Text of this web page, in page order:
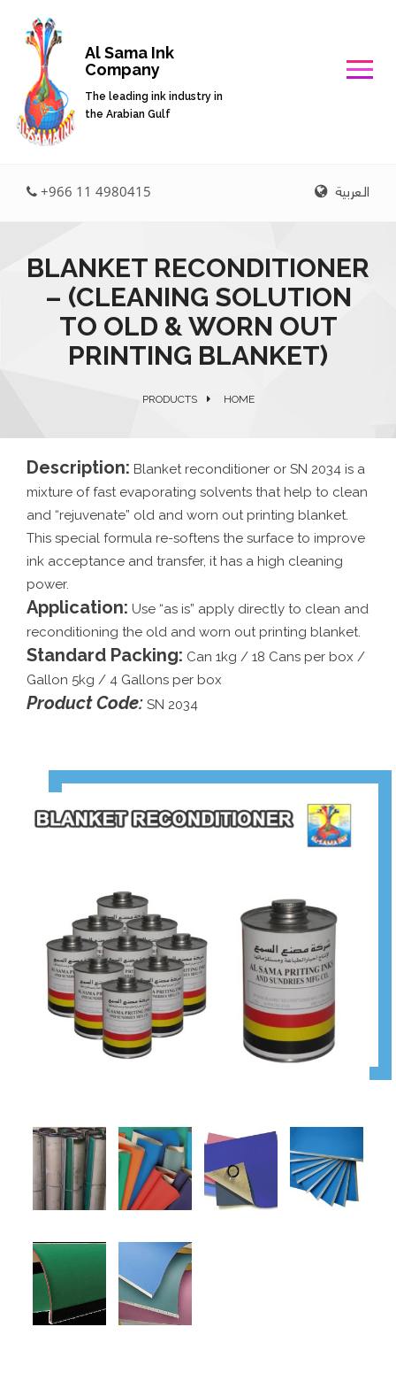
Al Sama Ink
Company
The leading ink industry in
the Arabian Gulf
+966 11 4980415 العربية
BLANKET RECONDITIONER
– (CLEANING SOLUTION
TO OLD & WORN OUT
PRINTING BLANKET)
PRODUCTS HOME
Description: Blanket reconditioner or SN 2034 is a
mixture of fast evaporating solvents that help to clean
and “rejuvenate” old and worn out printing blanket.
This special formula re-softens the surface to improve
ink acceptance and transfer, it has a high cleaning
power.
Application: Use “as is” apply directly to clean and
reconditioning the old and worn out printing blanket.
Standard Packing: Can 1kg / 18 Cans per box /
Gallon 5kg / 4 Gallons per box
Product Code: SN 2034